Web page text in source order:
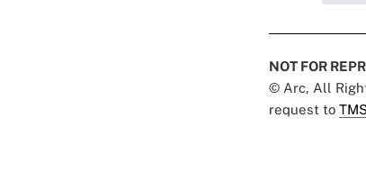
NOT FOR
© Arc, All
request to